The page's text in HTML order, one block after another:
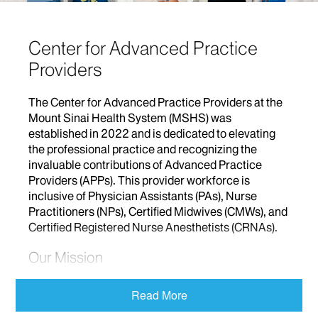
Center for Advanced Practice
Providers
The Center for Advanced Practice Providers at the
Mount Sinai Health System (MSHS) was
established in 2022 and is dedicated to elevating
the professional practice and recognizing the
invaluable contributions of Advanced Practice
Providers (APPs). This provider workforce is
inclusive of Physician Assistants (PAs), Nurse
Practitioners (NPs), Certified Midwives (CMWs), and
Certified Registered Nurse Anesthetists (CRNAs).
Our Mission
In alignment with the mission of the MSHS, we at
The Center for Advanced Practice Providers are
focused on advancing APP practice to provide well-
Read More